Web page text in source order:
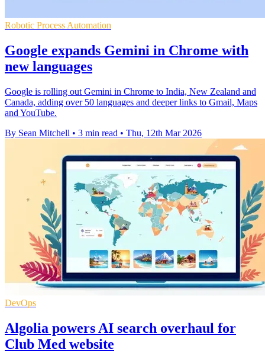
Robotic Process Automation
Google expands Gemini in Chrome with
new languages
Google is rolling out Gemini in Chrome to India, New Zealand and
Canada, adding over 50 languages and deeper links to Gmail, Maps
and YouTube.
By Sean Mitchell • 3 min read • Thu, 12th Mar 2026
DevOps
Algolia powers AI search overhaul for
Club Med website